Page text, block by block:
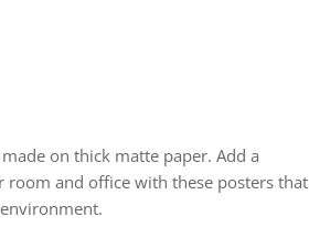
on thick matte paper. Add a
room and office with these posters that